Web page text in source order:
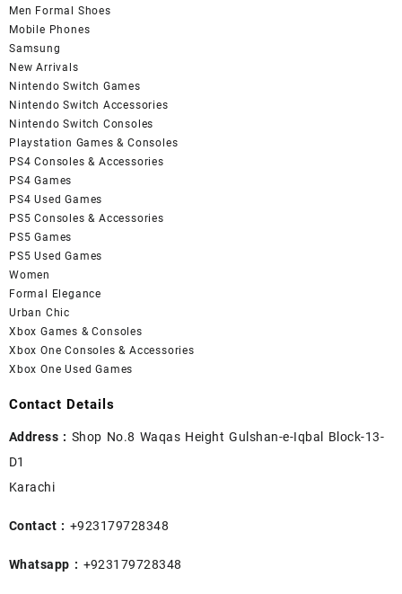
Men Formal Shoes
Mobile Phones
Samsung
New Arrivals
Nintendo Switch Games
Nintendo Switch Accessories
Nintendo Switch Consoles
Playstation Games & Consoles
PS4 Consoles & Accessories
PS4 Games
PS4 Used Games
PS5 Consoles & Accessories
PS5 Games
PS5 Used Games
Women
Formal Elegance
Urban Chic
Xbox Games & Consoles
Xbox One Consoles & Accessories
Xbox One Used Games
Contact Details
Address : Shop No.8 Waqas Height Gulshan-e-Iqbal Block-13-
D1
Karachi
Contact : +923179728348
Whatsapp : +923179728348